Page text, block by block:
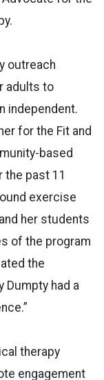
outreach
adults to
independent.
for the Fit and
based
the past 11
exercise
her students
of the program
the
Dumpty had a
therapy
engagement